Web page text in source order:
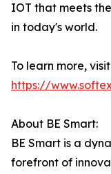
IOT that meets
in today's world.
To learn more,
https://
About BE Smart:
BE Smart is a
forefront of